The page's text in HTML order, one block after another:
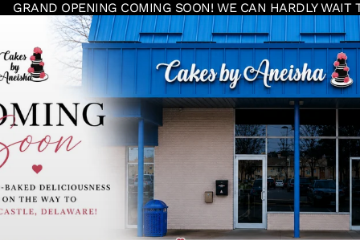
GRAND OPENING COMING SOON! WE CAN HARDLY WAIT